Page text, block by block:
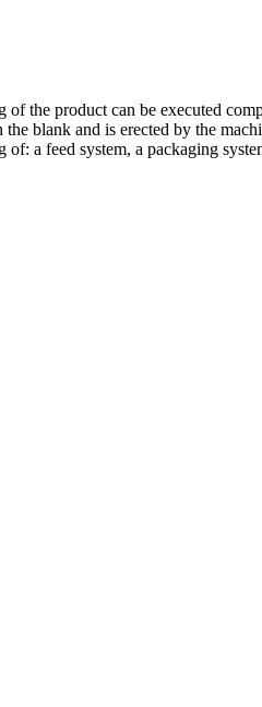
the product can be executed
blank and is erected by the
a feed system, a packaging